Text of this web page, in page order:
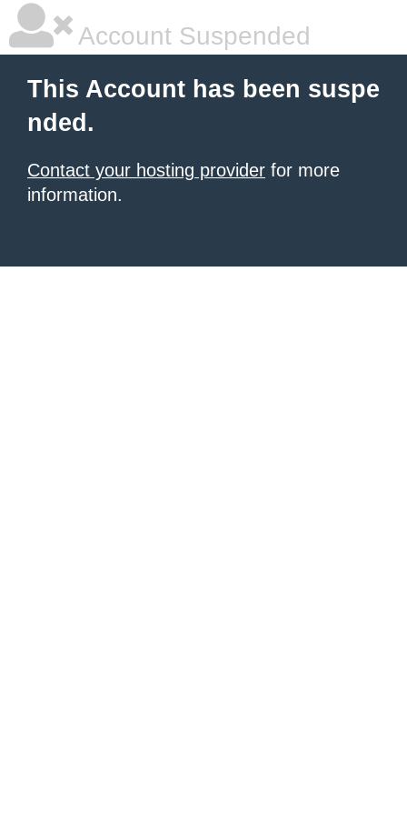
Account Suspended
This Account has been suspe
nded.
Contact your hosting provider for more
information.